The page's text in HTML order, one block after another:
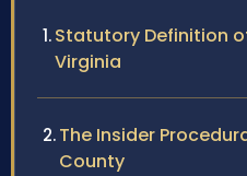
Statutory Definition
Virginia
The Insider
County